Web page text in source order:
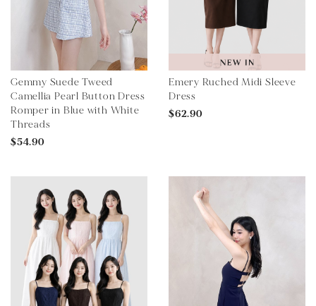
Gemmy Suede Tweed
Camellia Pearl Button Dress
Romper in Blue with White
Threads
$54.90
Emery Ruched Midi Sleeve
Dress
$62.90